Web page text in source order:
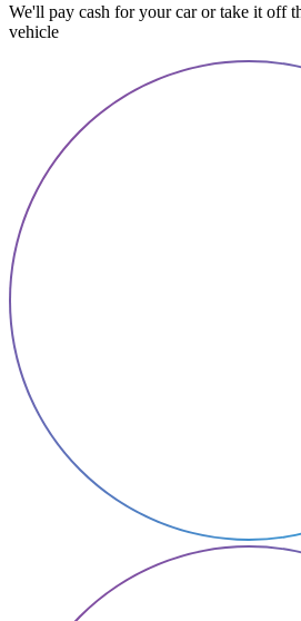
We'll pay cash for your car or take it off
vehicle